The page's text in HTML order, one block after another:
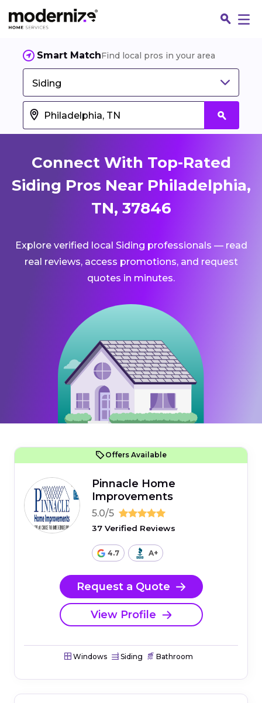
Smart MatchFind local pros in your area
Siding
Connect With Top-Rated
Siding Pros Near Philadelphia,
TN, 37846
Explore verified local Siding professionals — read
real reviews, access promotions, and request
quotes in minutes.
Offers Available
Pinnacle Home
Improvements
5.0/5
37 Verified Reviews
4.7 A+
Request a Quote
View Profile
Windows Siding Bathroom